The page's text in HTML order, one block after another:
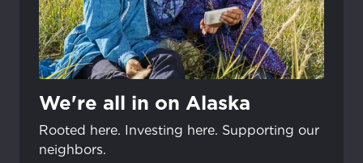
We're all in on Alaska
Rooted here. Investing here. Supporting our
neighbors.